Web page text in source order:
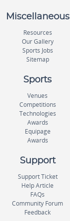
Miscellaneous
Resources
Our Gallery
Sports Jobs
Sitemap
Sports
Venues
Competitions
Technologies
Awards
Equipage
Awards
Support
Support Ticket
Help Article
FAQs
Community Forum
Feedback